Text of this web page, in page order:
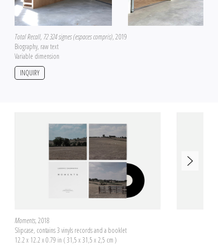
Total Recall, 72 324 signes (espaces compris), 2019
Biography, raw text
Variable dimension
INQUIRY
Moments, 2018
Slipcase, contains 3 vinyls records and a booklet
12.2 x 12.2 x 0.79 in ( 31,5 x 31,5 x 2,5 cm )